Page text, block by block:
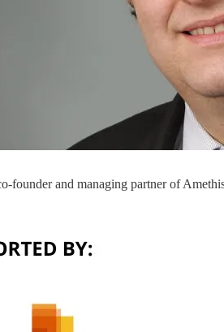
founder and managing partner of